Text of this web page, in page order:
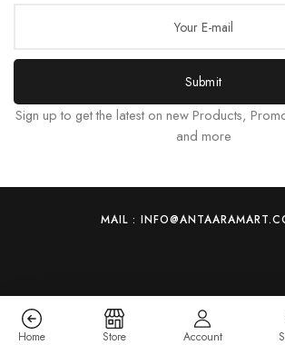
Submit
Sign up to get the latest on new Products,
and more
MAIL :
Home Store Account